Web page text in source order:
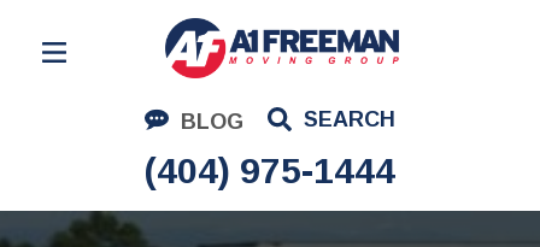
BLOG SEARCH
(404) 975-1444
Residential Moving
Corporate Moving
Commercial Moving
Logistics